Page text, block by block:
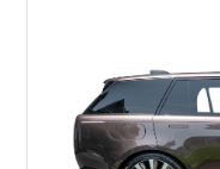
Meridian Surround
performance, comfort,
represents the height